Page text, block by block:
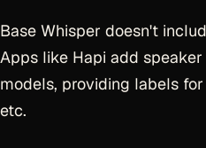
Base Whisper doesn't
Apps like Hapi add
models, providing labels
etc.